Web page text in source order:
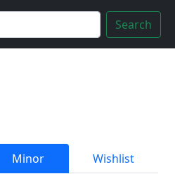
Search
Minor Wishlist